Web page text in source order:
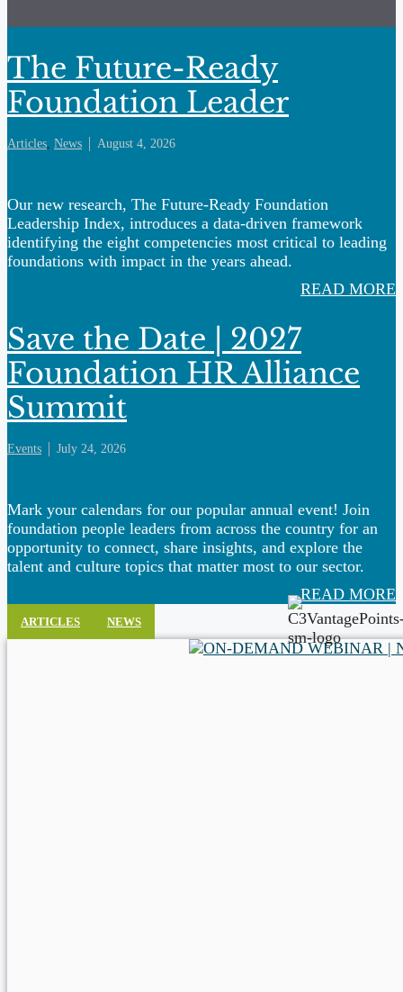
The Future-Ready
Foundation Leader
Articles News August 4, 2026
Our new research, The Future-Ready Foundation
Leadership Index, introduces a data-driven framework
identifying the eight competencies most critical to leading
foundations with impact in the years ahead.
READ MORE
Save the Date | 2027
Foundation HR Alliance
Summit
Events July 24, 2026
Mark your calendars for our popular annual event! Join
foundation people leaders from across the country for an
opportunity to connect, share insights, and explore the
talent and culture topics that matter most to our sector.
READ MORE
ARTICLES NEWS